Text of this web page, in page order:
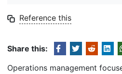
Reference this
Share this:
Operations management